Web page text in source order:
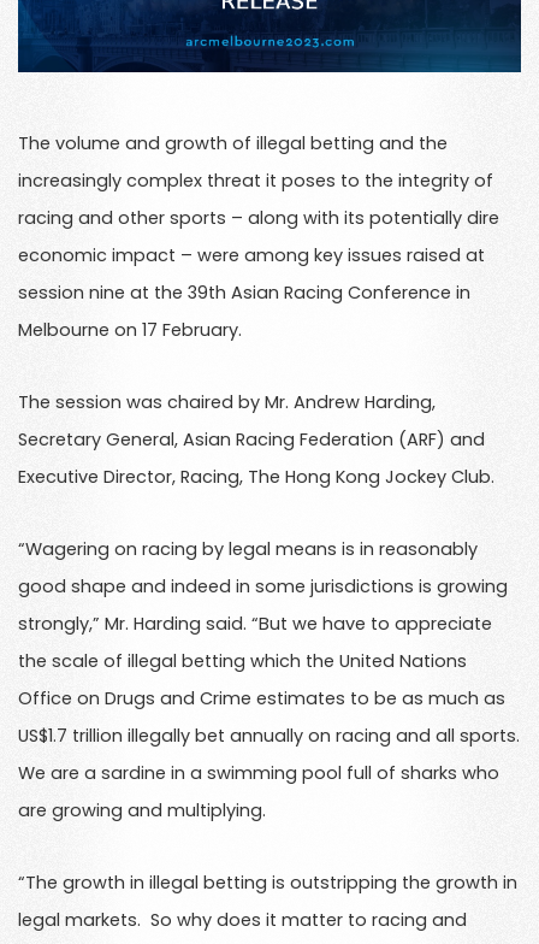
The volume and growth of illegal betting and the
increasingly complex threat it poses to the integrity of
racing and other sports – along with its potentially dire
economic impact – were among key issues raised at
session nine at the 39th Asian Racing Conference in
Melbourne on 17 February.
The session was chaired by Mr. Andrew Harding,
Secretary General, Asian Racing Federation (ARF) and
Executive Director, Racing, The Hong Kong Jockey Club.
“Wagering on racing by legal means is in reasonably
good shape and indeed in some jurisdictions is growing
strongly,” Mr. Harding said. “But we have to appreciate
the scale of illegal betting which the United Nations
Office on Drugs and Crime estimates to be as much as
US$1.7 trillion illegally bet annually on racing and all sports.
We are a sardine in a swimming pool full of sharks who
are growing and multiplying.
“The growth in illegal betting is outstripping the growth in
legal markets. So why does it matter to racing and